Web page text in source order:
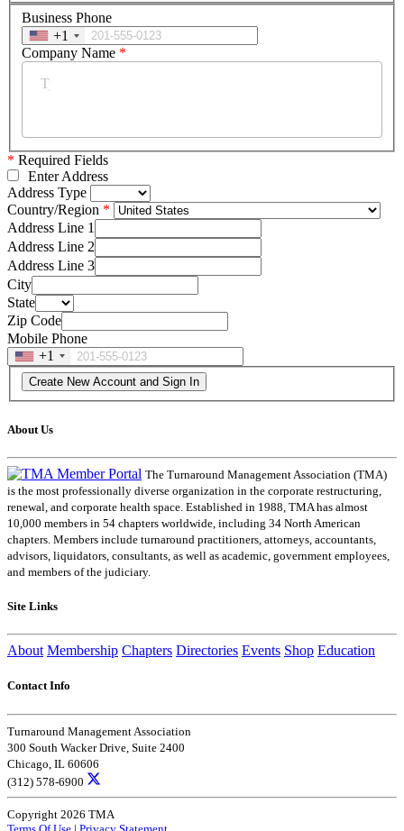
Business Phone
+1
Company Name *
* Required Fields
Enter Address
Address Type
Country/Region
Address Line 1
Address Line 2
Address Line 3
City
State
Zip Code
Mobile Phone
+1
About Us
The Turnaround Management Association (TMA)
is the most professionally diverse organization in the corporate restructuring,
renewal, and corporate health space. Established in 1988, TMA has almost
10,000 members in 54 chapters worldwide, including 34 North American
chapters. Members include turnaround practitioners, attorneys, accountants,
advisors, liquidators, consultants, as well as academic, government employees,
and members of the judiciary.
Site Links
About Membership Chapters Directories Events Shop Education
Contact Info
Turnaround Management Association
300 South Wacker Drive, Suite 2400
Chicago, IL 60606
(312) 578-6900
Copyright 2026 TMA
Terms Of Use | Privacy Statement